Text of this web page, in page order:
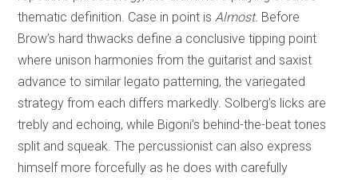
thematic definition. Case in point is Almost. Before
Brow’s hard thwacks define a conclusive tipping point
where unison harmonies from the guitarist and saxist
advance to similar legato patterning, the variegated
strategy from each differs markedly. Solberg’s licks are
trebly and echoing, while Bigoni’s behind-the-beat tones
split and squeak. The percussionist can also express
himself more forcefully as he does with carefully